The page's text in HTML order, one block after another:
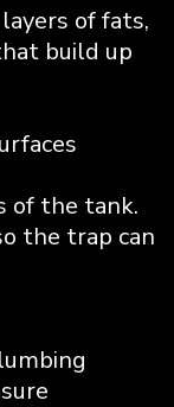
of fats,
build up
of the tank.
the trap can